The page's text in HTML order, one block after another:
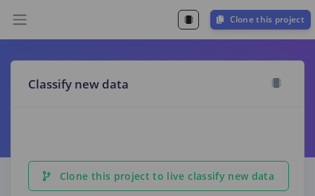
Clone this project
Classify new data
Clone this project to live classify new data